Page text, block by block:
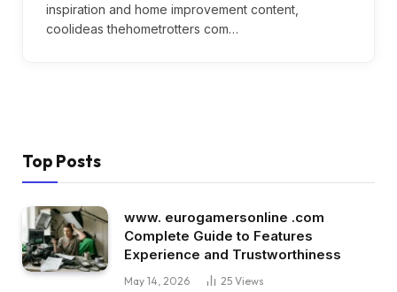
inspiration and home improvement content,
coolideas thehometrotters com…
Top Posts
www. eurogamersonline .com
Complete Guide to Features
Experience and Trustworthiness
May 14, 2026 25 Views